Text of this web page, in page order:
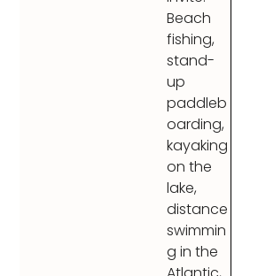
Beach
fishing,
stand-
up
paddleb
oarding,
kayaking
on the
lake,
distance
swimmin
g in the